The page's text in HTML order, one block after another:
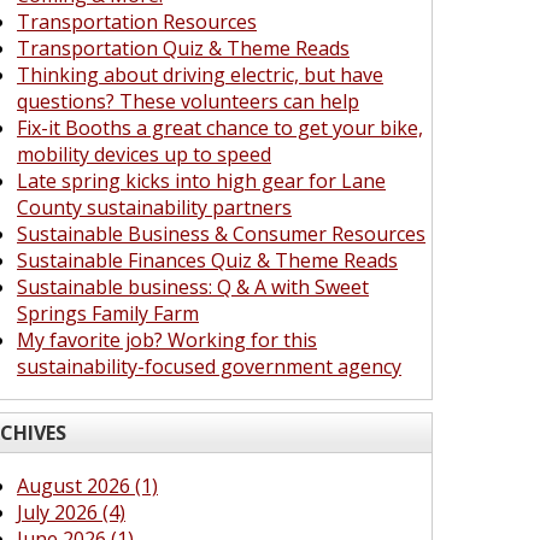
Transportation Resources
Transportation Quiz & Theme Reads
Thinking about driving electric, but have
questions? These volunteers can help
Fix-it Booths a great chance to get your bike,
mobility devices up to speed
Late spring kicks into high gear for Lane
County sustainability partners
Sustainable Business & Consumer Resources
Sustainable Finances Quiz & Theme Reads
Sustainable business: Q & A with Sweet
Springs Family Farm
My favorite job? Working for this
sustainability-focused government agency
August 2026 (1)
July 2026 (4)